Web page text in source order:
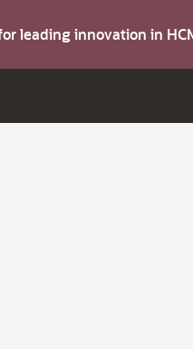
leading innovation in